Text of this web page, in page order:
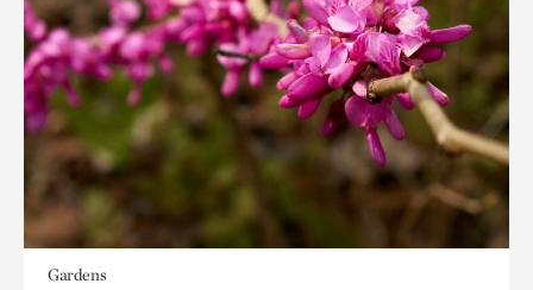
Gardens